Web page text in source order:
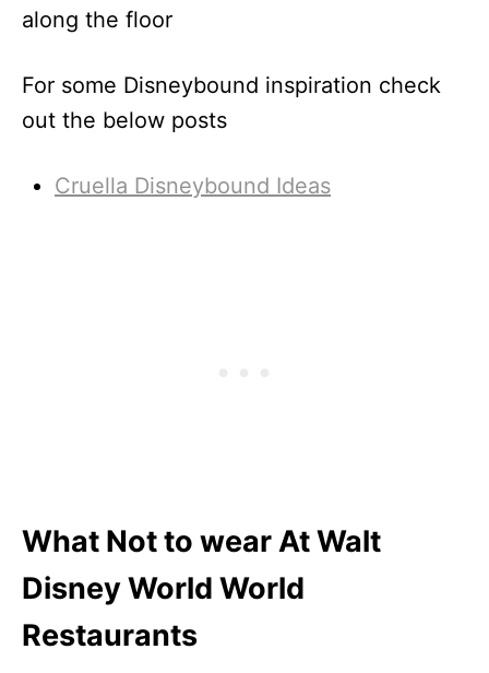
along the floor
For some Disneybound inspiration check
out the below posts
Cruella Disneybound Ideas
What Not to wear At Walt
Disney World World
Restaurants